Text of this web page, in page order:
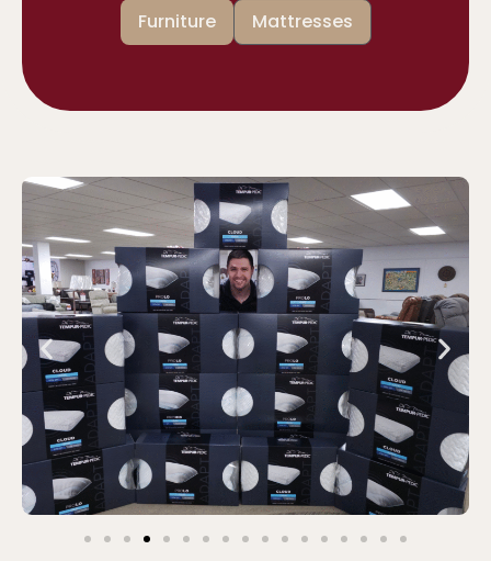
Furniture
Mattresses